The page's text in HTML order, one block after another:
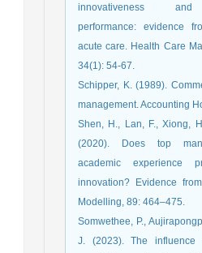
innovativeness and
performance: evidence
acute care. Health Care
34(1): 54-67.
Schipper, K. (1989).
management. Accounting
Shen, H., Lan, F., Xiong,
(2020). Does top
academic experience
innovation? Evidence
Modelling, 89: 464–475.
Somwethee, P.,
J. (2023). The influence